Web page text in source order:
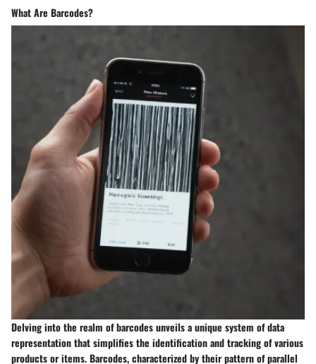
What Are Barcodes?
Delving into the realm of barcodes unveils a unique system of data
representation that simplifies the identification and tracking of various
products or items. Barcodes, characterized by their pattern of parallel